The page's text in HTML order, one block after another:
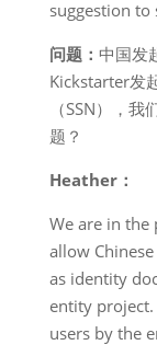
suggestion to
问题： 中国发
Kickstarter发
（SSN），
题？
Heather：
We are in the
allow
as identity
entity
users by the